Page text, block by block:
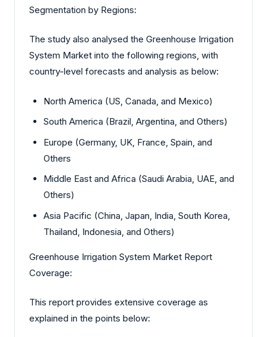
Segmentation by Regions:
The study also analysed the Greenhouse Irrigation
System Market into the following regions, with
country-level forecasts and analysis as below:
North America (US, Canada, and Mexico)
South America (Brazil, Argentina, and Others)
Europe (Germany, UK, France, Spain, and
Others
Middle East and Africa (Saudi Arabia, UAE, and
Others)
Asia Pacific (China, Japan, India, South Korea,
Thailand, Indonesia, and Others)
Greenhouse Irrigation System Market Report
Coverage:
This report provides extensive coverage as
explained in the points below: